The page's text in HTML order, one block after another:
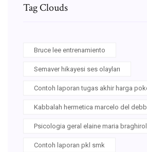
Tag Clouds
Bruce lee entrenamiento
Semaver hikayesi ses olayları
Contoh laporan tugas akhir harga
Kabbalah hermetica marcelo del
Psicologia geral elaine maria
Contoh laporan pkl smk